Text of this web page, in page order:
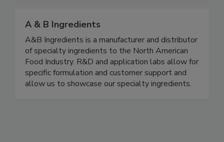
A & B Ingredients
A&B Ingredients is a manufacturer and distributor
of specialty ingredients to the North American
Food Industry. R&D and application labs allow for
specific formulation and customer support and
allow us to showcase our specialty ingredients.